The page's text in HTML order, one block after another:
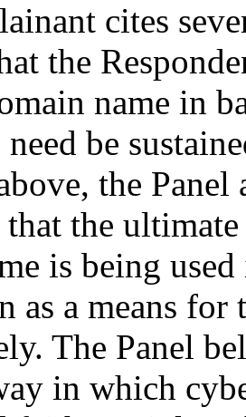
cites
the
name in
need be
the Panel
the
is being
as a means
The Panel
in which